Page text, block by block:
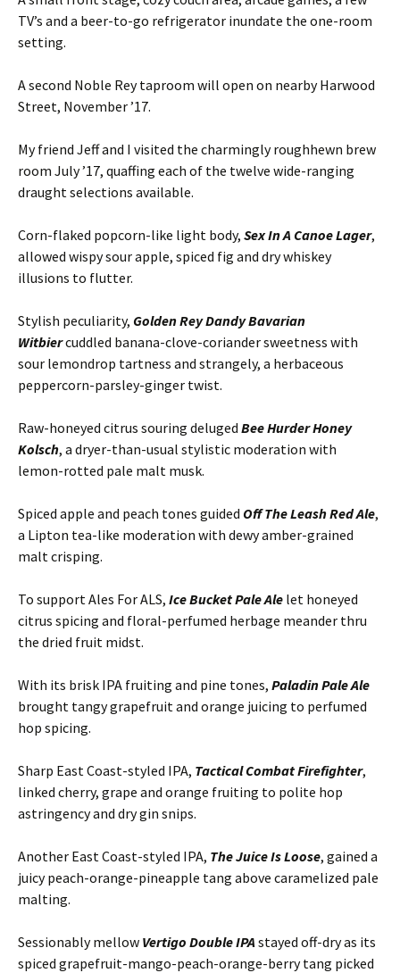
TV’s and a beer-to-go refrigerator inundate the one-room
setting.
A second Noble Rey taproom will open on nearby Harwood
Street, November ’17.
My friend Jeff and I visited the charmingly roughhewn brew
room July ’17, quaffing each of the twelve wide-ranging
draught selections available.
Corn-flaked popcorn-like light body, Sex In A Canoe Lager,
allowed wispy sour apple, spiced fig and dry whiskey
illusions to flutter.
Stylish peculiarity, Golden Rey Dandy Bavarian
Witbiercuddled banana-clove-coriander sweetness with
sour lemondrop tartness and strangely, a herbaceous
peppercorn-parsley-ginger twist.
Raw-honeyed citrus souring deluged Bee Hurder Honey
Kolsch, a dryer-than-usual stylistic moderation with
lemon-rotted pale malt musk.
Spiced apple and peach tones guided Off The Leash Red Ale,
a Lipton tea-like moderation with dewy amber-grained
malt crisping.
To support Ales For ALS, Ice Bucket Pale Ale let honeyed
citrus spicing and floral-perfumed herbage meander thru
the dried fruit midst.
With its brisk IPA fruiting and pine tones, Paladin Pale Ale
brought tangy grapefruit and orange juicing to perfumed
hop spicing.
Sharp East Coast-styled IPA, Tactical Combat Firefighter,
linked cherry, grape and orange fruiting to polite hop
astringency and dry gin snips.
Another East Coast-styled IPA, The Juice Is Loose, gained a
juicy peach-orange-pineapple tang above caramelized pale
malting.
Sessionably mellow Vertigo Double IPA stayed off-dry as its
spiced grapefruit-mango-peach-orange-berry tang picked